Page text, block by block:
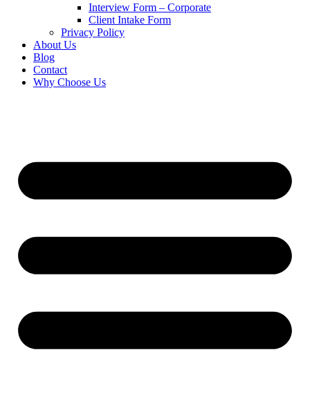
Interview Form – Corporate
Client Intake Form
Privacy Policy
About Us
Blog
Contact
Why Choose Us